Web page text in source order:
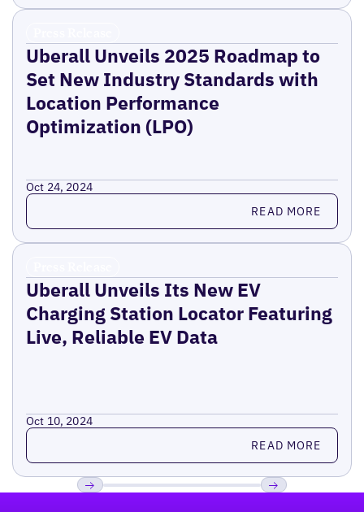
Uberall Unveils 2025 Roadmap to
Set New Industry Standards with
Location Performance
Optimization (LPO)
Oct 24, 2024
Read more READ MORE
Uberall Unveils Its New EV
Charging Station Locator Featuring
Live, Reliable EV Data
Oct 10, 2024
Read more READ MORE